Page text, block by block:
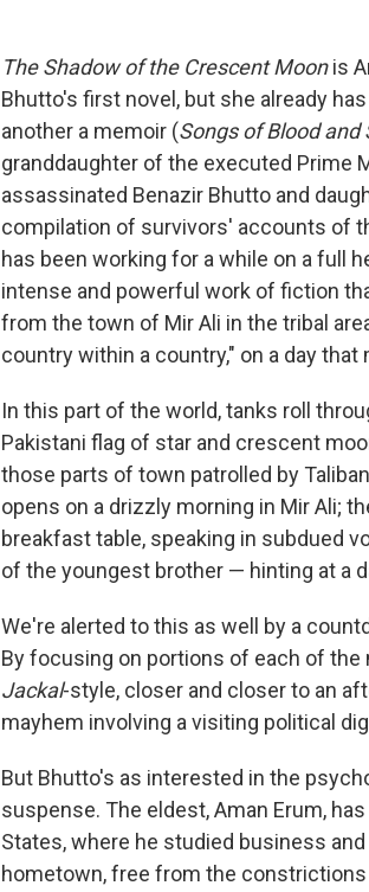
The Shadow of the Crescent Moonis
Bhutto's first novel, but she already
another a memoir (Songs of Blood and
granddaughter of the executed Prime
assassinated Benazir Bhutto and
compilation of survivors' accounts of
has been working for a while on a full
intense and powerful work of fiction
from the town of Mir Ali in the tribal
country within a country," on a day
In this part of the world, tanks roll
Pakistani flag of star and crescent
those parts of town patrolled by
opens on a drizzly morning in Mir Ali;
breakfast table, speaking in subdued
of the youngest brother — hinting at a
We're alerted to this as well by a
By focusing on portions of each of the
Jackal-style, closer and closer to an
mayhem involving a visiting political
But Bhutto's as interested in the
suspense. The eldest, Aman Erum,
States, where he studied business
hometown, free from the